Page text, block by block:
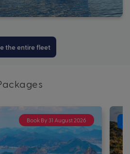
the entire fleet
Book By 31 August 2026